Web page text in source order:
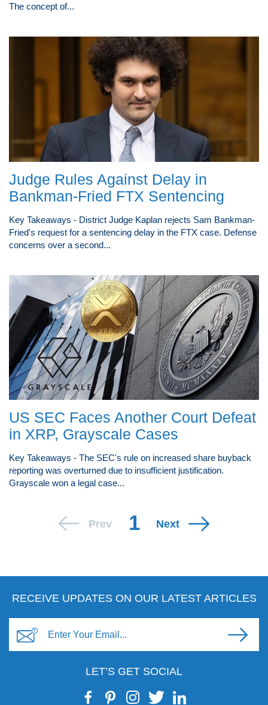
The concept of...
Judge Rules Against Delay in
Bankman-Fried FTX Sentencing
Key Takeaways - District Judge Kaplan rejects Sam Bankman-
Fried's request for a sentencing delay in the FTX case. Defense
concerns over a second...
US SEC Faces Another Court Defeat
in XRP, Grayscale Cases
Key Takeaways - The SEC's rule on increased share buyback
reporting was overturned due to insufficient justification.
Grayscale won a legal case...
Prev 1 Next
RECEIVE UPDATES ON OUR LATEST ARTICLES
LET’S GET SOCIAL